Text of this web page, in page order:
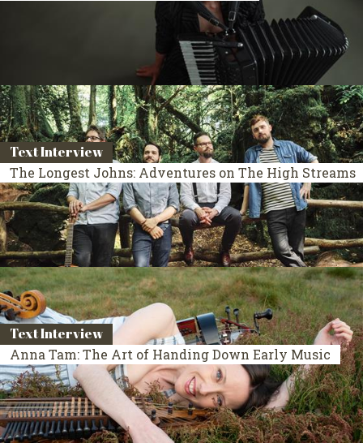
Text Interview
The Longest Johns: Adventures on The High Streams
Text Interview
Anna Tam: The Art of Handing Down Early Music